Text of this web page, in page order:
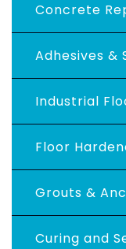
Concrete
Adhesives &
Industrial
Floor
Grouts &
Curing and